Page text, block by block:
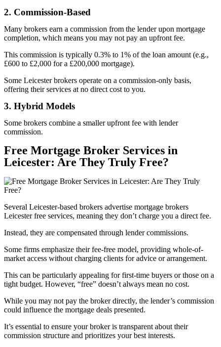
2. Commission-Based
Many brokers earn a commission from the lender upon mortgage
completion, which means you may not pay an upfront fee.
This commission is typically 0.3% to 1% of the loan amount (e.g.,
£600 to £2,000 for a £200,000 mortgage).
Some Leicester brokers operate on a commission-only basis,
offering their services at no direct cost to you.
3. Hybrid Models
Some brokers combine a smaller upfront fee with lender
commission.
Free Mortgage Broker Services in
Leicester: Are They Truly Free?
Several Leicester-based brokers advertise mortgage brokers
Leicester free services, meaning they don’t charge you a direct fee.
Instead, they are compensated through lender commissions.
Some firms emphasize their fee-free model, providing whole-of-
market access without charging clients for advice or arrangement.
This can be particularly appealing for first-time buyers or those on a
tight budget. However, “free” doesn’t always mean no cost.
While you may not pay the broker directly, the lender’s commission
could influence the mortgage deals presented.
It’s essential to ensure your broker is transparent about their
commission structure and prioritizes your best interests.